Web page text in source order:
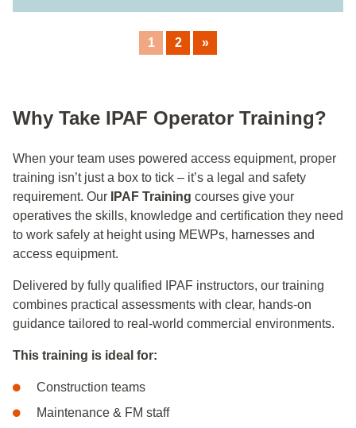
1 2 »
Why Take IPAF Operator Training?
When your team uses powered access equipment, proper
training isn’t just a box to tick – it’s a legal and safety
requirement. Our
IPAF Training courses give your
operatives the skills, knowledge and certification they need
to work safely at height using MEWPs, harnesses and
access equipment.
Delivered by fully qualified IPAF instructors, our training
combines practical assessments with clear, hands‑on
guidance tailored to real‑world commercial environments.
This training is ideal for:
Construction teams
Maintenance & FM staff